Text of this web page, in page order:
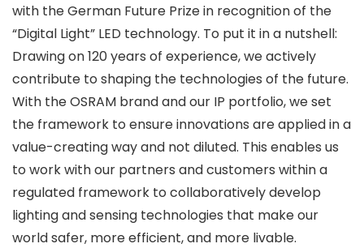
with the German Future Prize in recognition of the
“Digital Light” LED technology. To put it in a nutshell:
Drawing on 120 years of experience, we actively
contribute to shaping the technologies of the future.
With the OSRAM brand and our IP portfolio, we set
the framework to ensure innovations are applied in a
value-creating way and not diluted. This enables us
to work with our partners and customers within a
regulated framework to collaboratively develop
lighting and sensing technologies that make our
world safer, more efficient, and more livable.